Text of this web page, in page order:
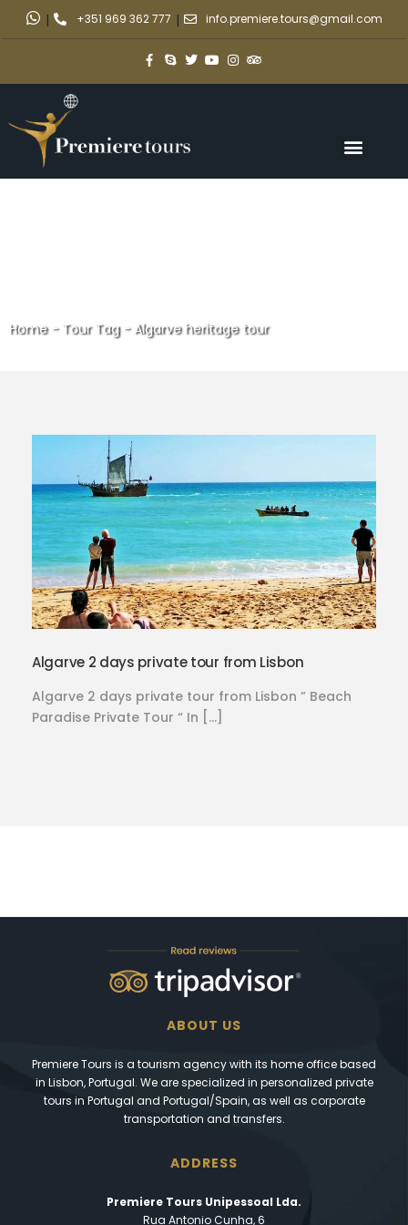
| +351 969 362 777 | info.premiere.tours@gmail.com
Home- Tour Tag- Algarve heritage tour
Algarve 2 days private tour from Lisbon
Algarve 2 days private tour from Lisbon ” Beach
Paradise Private Tour “ In […]
ABOUT US
Premiere Tours is a tourism agency with its home office based
in Lisbon, Portugal. We are specialized in personalized private
tours in Portugal and Portugal/Spain, as well as corporate
transportation and transfers.
ADDRESS
Premiere Tours Unipessoal Lda.
Rua Antonio Cunha, 6